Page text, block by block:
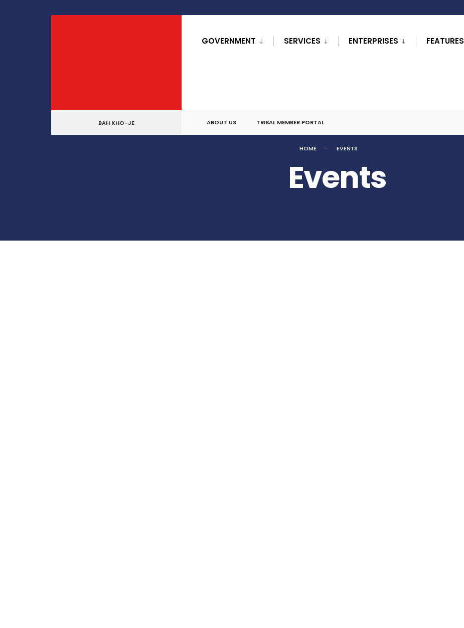
GOVERNMENT SERVICES ENTERPRISES FEATURES
BAH KHO-JE ABOUT US TRIBAL MEMBER PORTAL
HOME EVENTS
Events